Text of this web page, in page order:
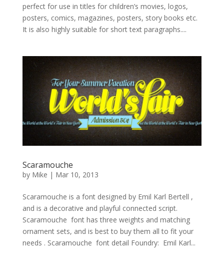
perfect for use in titles for children’s movies, logos,
posters, comics, magazines, posters, story books etc.
It is also highly suitable for short text paragraphs....
Scaramouche
by Mike | Mar 10, 2013
Scaramouche is a font designed by Emil Karl Bertell ,
and is a decorative and playful connected script.
Scaramouche font has three weights and matching
ornament sets, and is best to buy them all to fit your
needs . Scaramouche font detail Foundry: Emil Karl...